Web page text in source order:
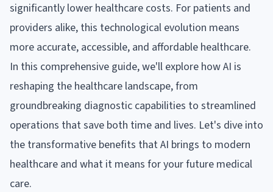
significantly lower healthcare costs. For patients and
providers alike, this technological evolution means
more accurate, accessible, and affordable healthcare.
In this comprehensive guide, we'll explore how AI is
reshaping the healthcare landscape, from
groundbreaking diagnostic capabilities to streamlined
operations that save both time and lives. Let's dive into
the transformative benefits that AI brings to modern
healthcare and what it means for your future medical
care.